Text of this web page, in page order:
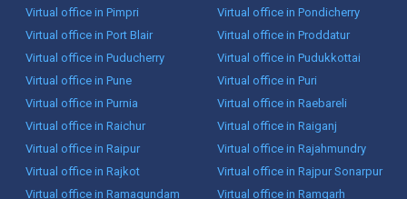
Virtual office in Pimpri
Virtual office in Pondicherry
Virtual office in Port Blair
Virtual office in Proddatur
Virtual office in Puducherry
Virtual office in Pudukkottai
Virtual office in Pune
Virtual office in Puri
Virtual office in Purnia
Virtual office in Raebareli
Virtual office in Raichur
Virtual office in Raiganj
Virtual office in Raipur
Virtual office in Rajahmundry
Virtual office in Rajkot
Virtual office in Rajpur Sonarpur
Virtual office in Ramagundam
Virtual office in Ramgarh